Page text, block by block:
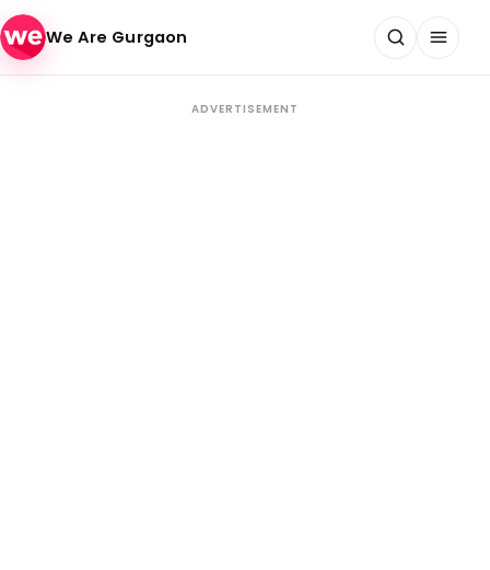
Skip to content
We Are Gurgaon
ADVERTISEMENT